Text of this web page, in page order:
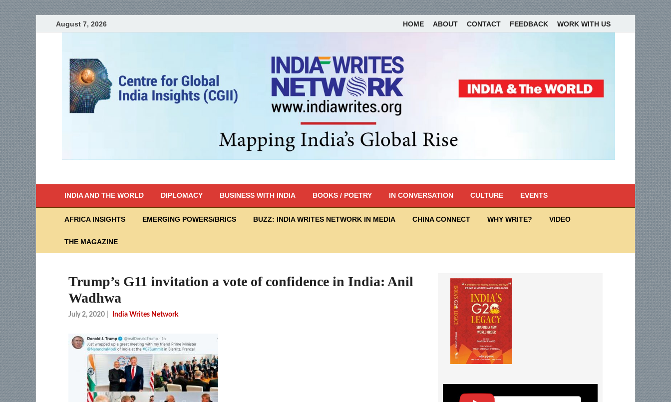
August 7, 2026 HOME ABOUT CONTACT FEEDBACK WORK WITH US
INDIA AND THE WORLD DIPLOMACY BUSINESS WITH INDIA BOOKS / POETRY IN CONVERSATION CULTURE EVENTS
AFRICA INSIGHTS EMERGING POWERS/BRICS BUZZ: INDIA WRITES NETWORK IN MEDIA CHINA CONNECT WHY WRITE? VIDEO
THE MAGAZINE
Trump’s G11 invitation a vote of confidence in India: Anil
Wadhwa
July 2, 2020 India Writes Network